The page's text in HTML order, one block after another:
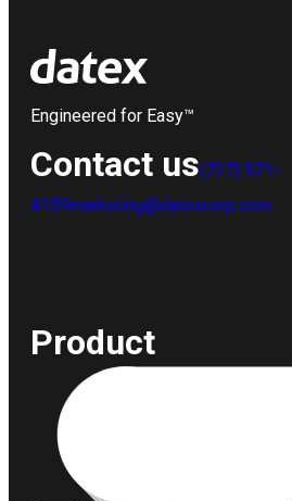
Engineered for Easy™
Contact us(727) 571-
4159marketing@datexcorp.com
Product